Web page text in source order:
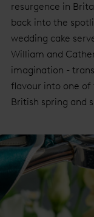
resurgence in
back into the
wedding cake
William and
imagination -
flavour into one
British spring and